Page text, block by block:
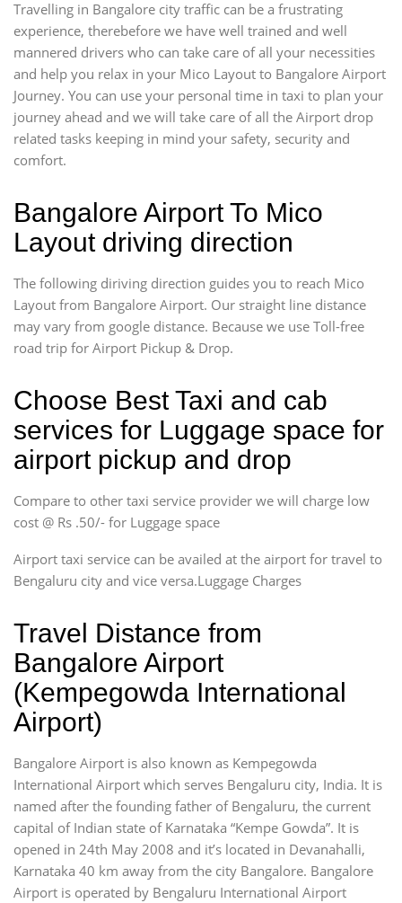
Travelling in Bangalore city traffic can be a frustrating
experience, therebefore we have well trained and well
mannered drivers who can take care of all your necessities
and help you relax in your Mico Layout to Bangalore Airport
Journey. You can use your personal time in taxi to plan your
journey ahead and we will take care of all the Airport drop
related tasks keeping in mind your safety, security and
comfort.
Bangalore Airport To Mico
Layout driving direction
The following diriving direction guides you to reach Mico
Layout from Bangalore Airport. Our straight line distance
may vary from google distance. Because we use Toll-free
road trip for Airport Pickup & Drop.
Choose Best Taxi and cab
services for Luggage space for
airport pickup and drop
Compare to other taxi service provider we will charge low
cost @ Rs .50/- for Luggage space
Airport taxi service can be availed at the airport for travel to
Bengaluru city and vice versa.Luggage Charges
Travel Distance from
Bangalore Airport
(Kempegowda International
Airport)
Bangalore Airport is also known as Kempegowda
International Airport which serves Bengaluru city, India. It is
named after the founding father of Bengaluru, the current
capital of Indian state of Karnataka “Kempe Gowda”. It is
opened in 24th May 2008 and it’s located in Devanahalli,
Karnataka 40 km away from the city Bangalore. Bangalore
Airport is operated by Bengaluru International Airport